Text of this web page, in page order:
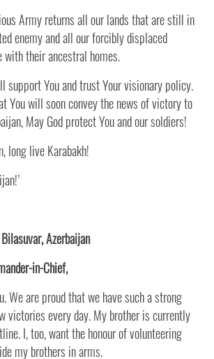
Army returns all our lands that are still in
enemy and all our forcibly displaced
their ancestral homes.
support You and trust Your visionary policy.
You will soon convey the news of victory to
May God protect You and our soldiers!
long live Karabakh!
Azerbaijan
in-Chief,
We are proud that we have such a strong
victories every day. My brother is currently
I, too, want the honour of volunteering
my brothers in arms.